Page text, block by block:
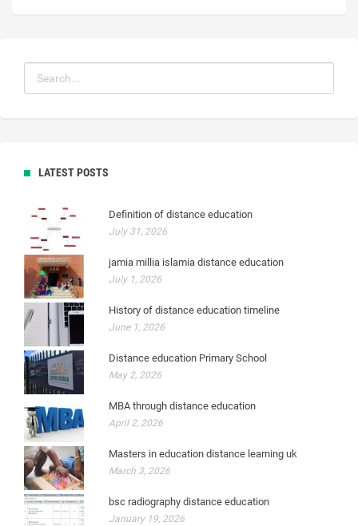
LATEST POSTS
Definition of distance education
July 31, 2026
jamia millia islamia distance education
July 1, 2026
History of distance education timeline
June 1, 2026
Distance education Primary School
May 2, 2026
MBA through distance education
April 2, 2026
Masters in education distance learning uk
March 3, 2026
bsc radiography distance education
January 19, 2026